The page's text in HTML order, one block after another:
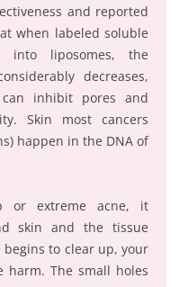
and reported
when labeled soluble
into liposomes, the
decreases,
can inhibit pores and
Skin most cancers
happen in the DNA of
or extreme acne, it
skin and the tissue
begins to clear up, your
harm. The small holes